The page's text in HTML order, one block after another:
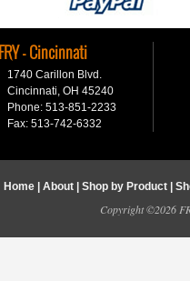
FRY - Cincinnati
1740 Carillon Blvd.
Cincinnati, OH 45240
Phone: 513-851-2233
Fax: 513-742-6332
Home| About| Shop by Product|
Copyright ©2026